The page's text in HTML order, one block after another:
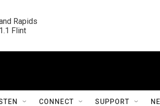
Rapids
Flint
CONNECT SUPPORT